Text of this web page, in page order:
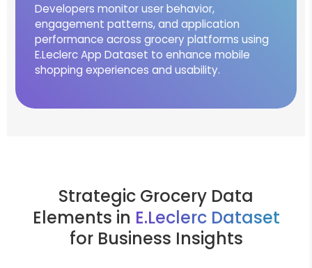
Developers monitor user behavior,
engagement patterns, and application
performance across grocery platforms using
E.Leclerc App Dataset to enhance mobile
shopping experiences and usability.
Strategic Grocery Data
Elements in E.Leclerc Dataset
for Business Insights